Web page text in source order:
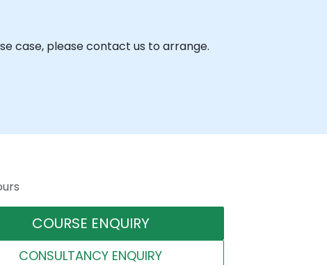
case, please contact us to arrange.
COURSE ENQUIRY
CONSULTANCY ENQUIRY